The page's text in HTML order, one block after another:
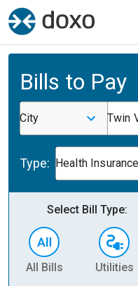
Bills to Pay
City Twin
Type: Health Insurance
Select Bill Type:
All Bills Utilities